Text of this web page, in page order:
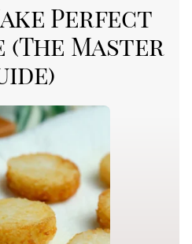
Perfect
(The Master